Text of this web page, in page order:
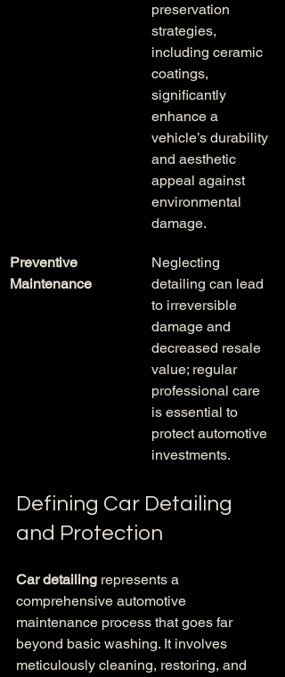
preservation
strategies,
including ceramic
coatings,
significantly
enhance a
vehicle’s durability
and aesthetic
appeal against
environmental
damage.
Preventive
Maintenance
Neglecting
detailing can lead
to irreversible
damage and
decreased resale
value; regular
professional care
is essential to
protect automotive
investments.
Defining Car Detailing
and Protection
Car detailing represents a
comprehensive automotive
maintenance process that goes far
beyond basic washing. It involves
meticulously cleaning, restoring, and